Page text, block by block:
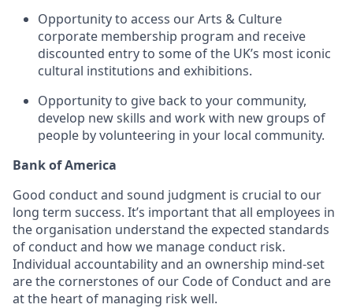
Opportunity to access our Arts & Culture
corporate membership program and receive
discounted entry to some of the UK’s most iconic
cultural institutions and exhibitions.
Opportunity to give back to your community,
develop new skills and work with new groups of
people by volunteering in your local community.
Bank of America
Good conduct and sound judgment is crucial to our
long term success. It’s important that all employees in
the organisation understand the expected standards
of conduct and how we manage conduct risk.
Individual accountability and an ownership mind-set
are the cornerstones of our Code of Conduct and are
at the heart of managing risk well.